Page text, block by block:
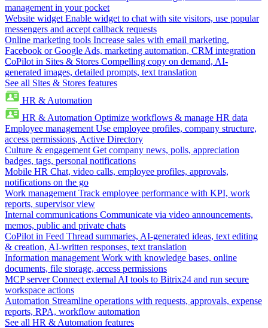
management in your pocket
Website widget Enable widget to chat with site visitors, use popular
messengers and accept callback requests
Online marketing tools Increase sales with email marketing,
Facebook or Google Ads, marketing automation, CRM integration
CoPilot in Sites & Stores Compelling copy on demand, AI-
generated images, detailed prompts, text translation
See all Sites & Stores features
HR & Automation
HR & Automation Optimize workflows & manage HR data
Employee management Use employee profiles, company structure,
access permissions, Active Directory
Culture & engagement Get company news, polls, appreciation
badges, tags, personal notifications
Mobile HR Chat, video calls, employee profiles, approvals,
notifications on the go
Work management Track employee performance with KPI, work
reports, supervisor view
Internal communications Communicate via video announcements,
memos, public and private chats
CoPilot in Feed Thread summaries, AI-generated ideas, text editing
& creation, AI-written responses, text translation
Information management Work with knowledge bases, online
documents, file storage, access permissions
MCP server Connect external AI tools to Bitrix24 and run secure
workspace actions
Automation Streamline operations with requests, approvals, expense
reports, RPA, workflow automation
See all HR & Automation features